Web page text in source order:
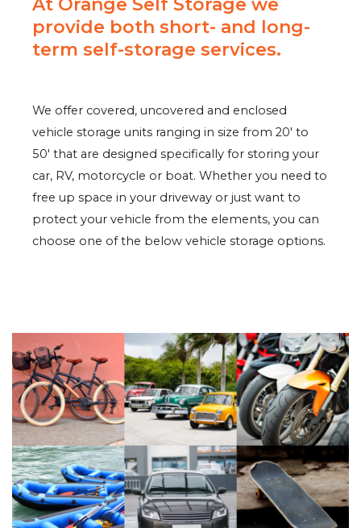
provide both short- and long-
term self-storage services.
We offer covered, uncovered and enclosed
vehicle storage units ranging in size from 20′ to
50′ that are designed specifically for storing your
car, RV, motorcycle or boat. Whether you need to
free up space in your driveway or just want to
protect your vehicle from the elements, you can
choose one of the below vehicle storage options.